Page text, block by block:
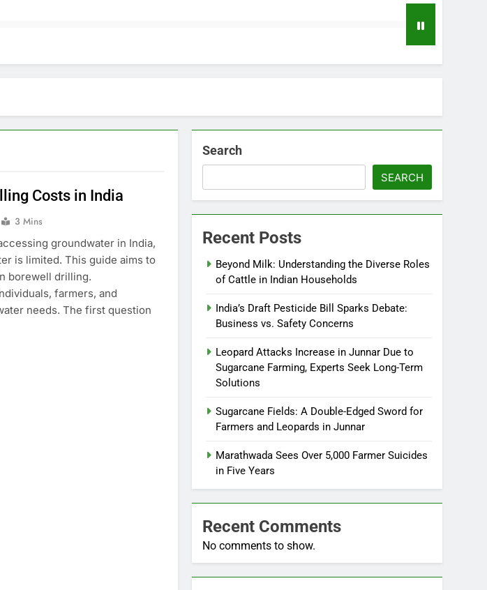
Costs in India
3 Mins
groundwater in India,
is limited. This guide aims to
borewell drilling.
farmers, and
needs. The first question
Search
SEARCH
Recent Posts
Beyond Milk: Understanding the Diverse Roles
of Cattle in Indian Households
India’s Draft Pesticide Bill Sparks Debate:
Business vs. Safety Concerns
Leopard Attacks Increase in Junnar Due to
Sugarcane Farming, Experts Seek Long-Term
Solutions
Sugarcane Fields: A Double-Edged Sword for
Farmers and Leopards in Junnar
Marathwada Sees Over 5,000 Farmer Suicides
in Five Years
Recent Comments
No comments to show.